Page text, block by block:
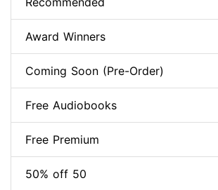
Award Winners
Coming Soon (Pre-Order)
Free Audiobooks
Free Premium
50% off 50